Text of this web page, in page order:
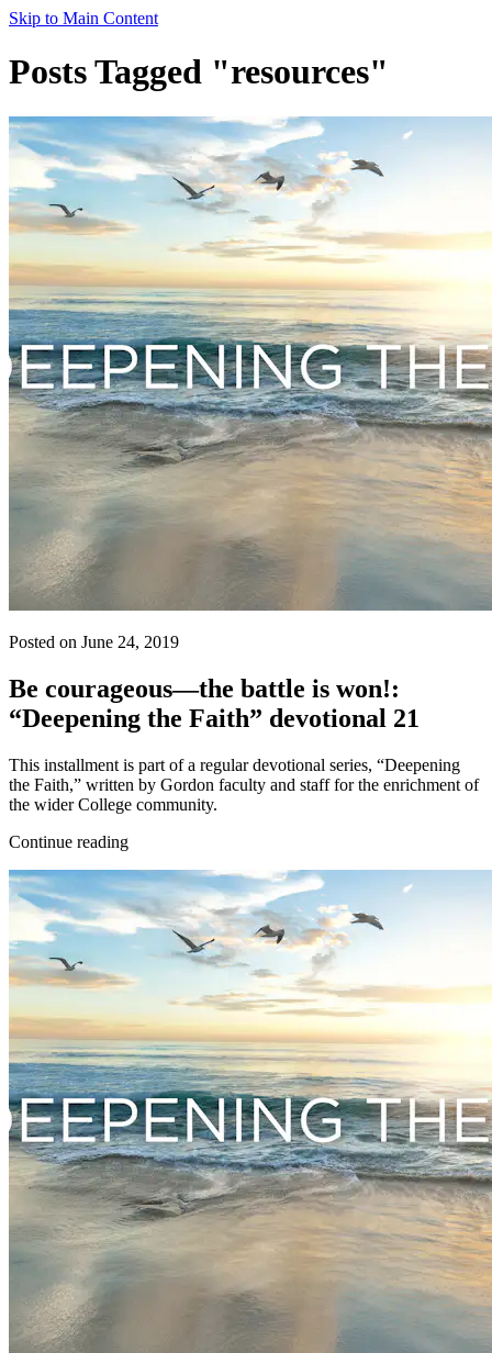
Skip to Main Content
Posts Tagged "resources"
Posted on June 24, 2019
Be courageous—the battle is won!:
“Deepening the Faith” devotional 21
This installment is part of a regular devotional series, “Deepening
the Faith,” written by Gordon faculty and staff for the enrichment of
the wider College community.
Continue reading